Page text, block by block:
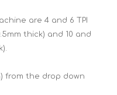
are 4 and 6 TPI
thick) and 10 and
from the drop down